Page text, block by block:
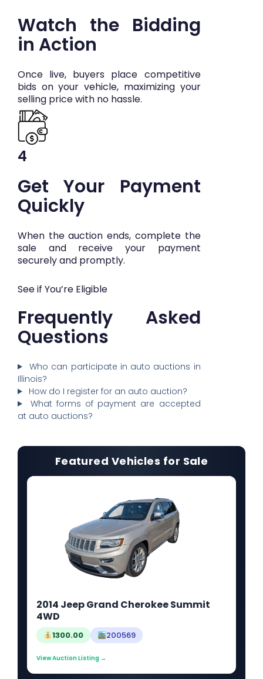
Watch the Bidding
in Action
Once live, buyers place competitive
bids on your vehicle, maximizing your
selling price with no hassle.
4
Get Your Payment
Quickly
When the auction ends, complete the
sale and receive your payment
securely and promptly.
See if You’re Eligible
Frequently Asked
Questions
Who can participate in auto auctions in
Illinois?
How do I register for an auto auction?
What forms of payment are accepted
at auto auctions?
Featured Vehicles for Sale
2014 Jeep Grand Cherokee Summit
4WD
1300.00 200569
View Auction Listing →